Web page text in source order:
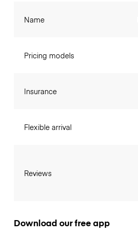
Name
Pricing models
Insurance
Flexible arrival
Reviews
Download our free app